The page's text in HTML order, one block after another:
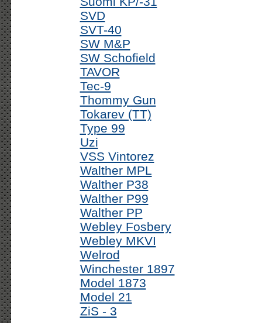
SVD
SVT-40
SW M&P
SW Schofield
TAVOR
Tec-9
Thommy Gun
Tokarev (TT)
Type 99
Uzi
VSS Vintorez
Walther MPL
Walther P38
Walther P99
Walther PP
Webley Fosbery
Webley MKVI
Welrod
Winchester 1897
Model 1873
Model 21
ZiS - 3